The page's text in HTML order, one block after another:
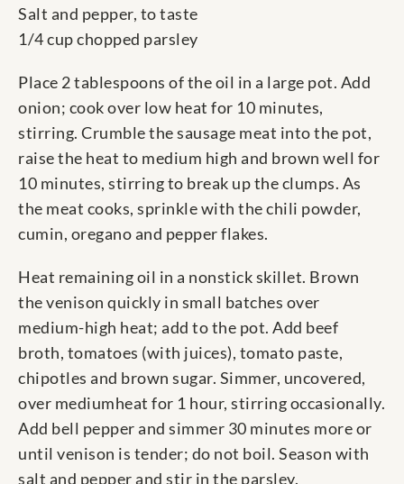
Salt and pepper, to taste
1/4 cup chopped parsley
Place 2 tablespoons of the oil in a large pot. Add
onion; cook over low heat for 10 minutes,
stirring. Crumble the sausage meat into the pot,
raise the heat to medium high and brown well for
10 minutes, stirring to break up the clumps. As
the meat cooks, sprinkle with the chili powder,
cumin, oregano and pepper flakes.
Heat remaining oil in a nonstick skillet. Brown
the venison quickly in small batches over
medium-high heat; add to the pot. Add beef
broth, tomatoes (with juices), tomato paste,
chipotles and brown sugar. Simmer, uncovered,
over mediumheat for 1 hour, stirring occasionally.
Add bell pepper and simmer 30 minutes more or
until venison is tender; do not boil. Season with
salt and pepper and stir in the parsley.